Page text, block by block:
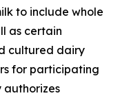
to include whole
as certain
cultured dairy
for participating
authorizes